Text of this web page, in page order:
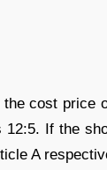
cost price
If the
A